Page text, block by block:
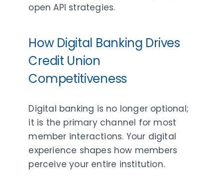
open API strategies.
How Digital Banking Drives
Credit Union
Competitiveness
Digital banking is no longer optional;
it is the primary channel for most
member interactions. Your digital
experience shapes how members
perceive your entire institution.